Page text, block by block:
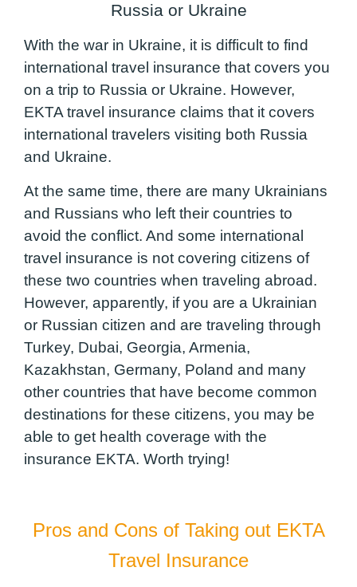
Russia or Ukraine
With the war in Ukraine, it is difficult to find
international travel insurance that covers you
on a trip to Russia or Ukraine. However,
EKTA travel insurance claims that it covers
international travelers visiting both Russia
and Ukraine.
At the same time, there are many Ukrainians
and Russians who left their countries to
avoid the conflict. And some international
travel insurance is not covering citizens of
these two countries when traveling abroad.
However, apparently, if you are a Ukrainian
or Russian citizen and are traveling through
Turkey, Dubai, Georgia, Armenia,
Kazakhstan, Germany, Poland and many
other countries that have become common
destinations for these citizens, you may be
able to get health coverage with the
insurance EKTA. Worth trying!
Pros and Cons of Taking out EKTA
Travel Insurance